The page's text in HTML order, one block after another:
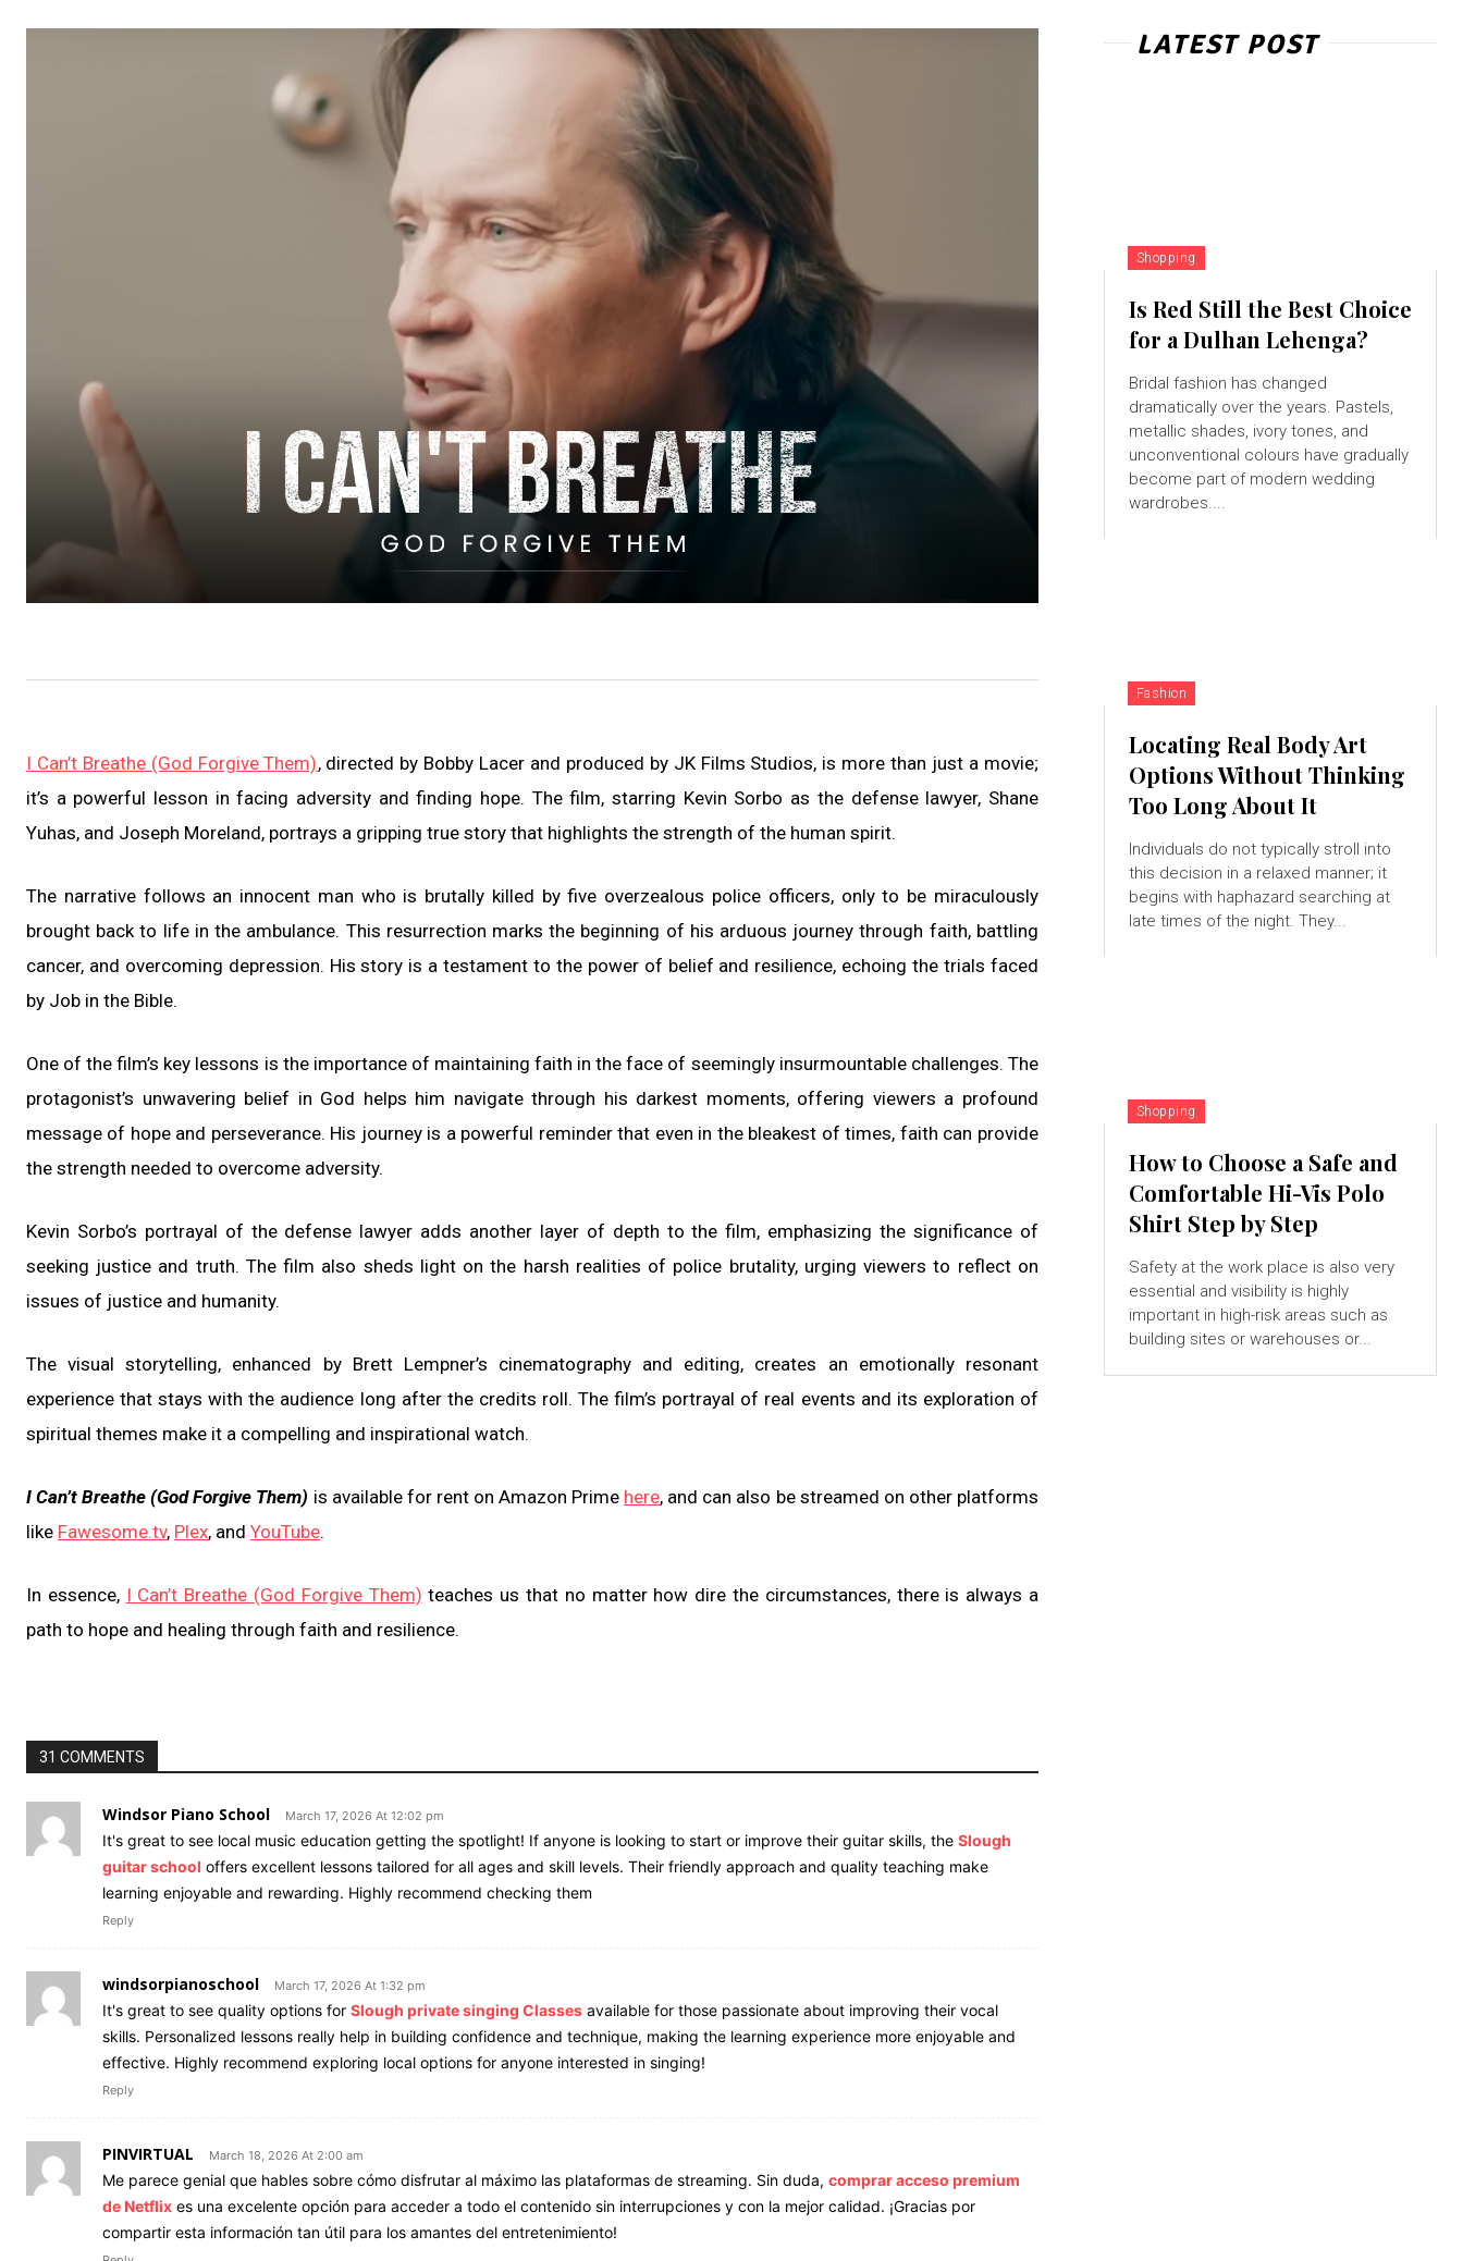
I Can’t Breathe (God Forgive Them), directed by Bobby Lacer and produced by JK Films Studios, is more than just a movie;
it’s a powerful lesson in facing adversity and finding hope. The film, starring Kevin Sorbo as the defense lawyer, Shane
Yuhas, and Joseph Moreland, portrays a gripping true story that highlights the strength of the human spirit.
The narrative follows an innocent man who is brutally killed by five overzealous police officers, only to be miraculously
brought back to life in the ambulance. This resurrection marks the beginning of his arduous journey through faith, battling
cancer, and overcoming depression. His story is a testament to the power of belief and resilience, echoing the trials faced
by Job in the Bible.
One of the film’s key lessons is the importance of maintaining faith in the face of seemingly insurmountable challenges. The
protagonist’s unwavering belief in God helps him navigate through his darkest moments, offering viewers a profound
message of hope and perseverance. His journey is a powerful reminder that even in the bleakest of times, faith can provide
the strength needed to overcome adversity.
Kevin Sorbo’s portrayal of the defense lawyer adds another layer of depth to the film, emphasizing the significance of
seeking justice and truth. The film also sheds light on the harsh realities of police brutality, urging viewers to reflect on
issues of justice and humanity.
The visual storytelling, enhanced by Brett Lempner’s cinematography and editing, creates an emotionally resonant
experience that stays with the audience long after the credits roll. The film’s portrayal of real events and its exploration of
spiritual themes make it a compelling and inspirational watch.
I Can’t Breathe (God Forgive Them) is available for rent on Amazon Prime here, and can also be streamed on other platforms
like Fawesome.tv, Plex, and YouTube.
In essence, I Can’t Breathe (God Forgive Them) teaches us that no matter how dire the circumstances, there is always a
path to hope and healing through faith and resilience.
31 COMMENTS
Windsor Piano School March 17, 2026 At 12:02 pm
It's great to see local music education getting the spotlight! If anyone is looking to start or improve their guitar skills, the Slough
guitar school offers excellent lessons tailored for all ages and skill levels. Their friendly approach and quality teaching make
learning enjoyable and rewarding. Highly recommend checking them
Reply
windsorpianoschool March 17, 2026 At 1:32 pm
It's great to see quality options for Slough private singing Classes available for those passionate about improving their vocal
skills. Personalized lessons really help in building confidence and technique, making the learning experience more enjoyable and
effective. Highly recommend exploring local options for anyone interested in singing!
Reply
PINVIRTUAL March 18, 2026 At 2:00 am
Me parece genial que hables sobre cómo disfrutar al máximo las plataformas de streaming. Sin duda, comprar acceso premium
de Netflix es una excelente opción para acceder a todo el contenido sin interrupciones y con la mejor calidad. ¡Gracias por
compartir esta información tan útil para los amantes del entretenimiento!
LATEST POST
Shopping
Is Red Still the Best Choice
for a Dulhan Lehenga?
Bridal fashion has changed
dramatically over the years. Pastels,
metallic shades, ivory tones, and
unconventional colours have gradually
become part of modern wedding
wardrobes....
Fashion
Locating Real Body Art
Options Without Thinking
Too Long About It
Individuals do not typically stroll into
this decision in a relaxed manner; it
begins with haphazard searching at
late times of the night. They...
Shopping
How to Choose a Safe and
Comfortable Hi-Vis Polo
Shirt Step by Step
Safety at the work place is also very
essential and visibility is highly
important in high-risk areas such as
building sites or warehouses or...